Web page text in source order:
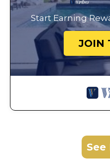
Start Earning
JOIN
See